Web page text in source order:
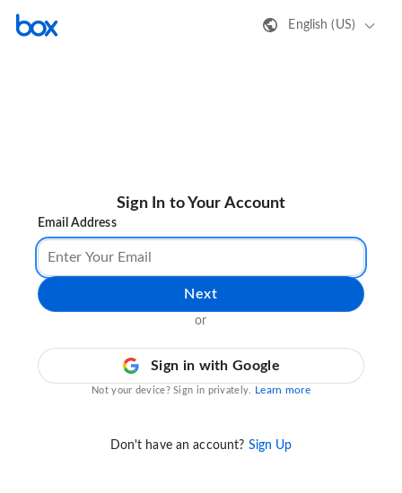
English (US)
Sign In to Your Account
Email Address
Next
or
Sign in with Google
Not your device? Sign in privately. Learn more
Don't have an account? Sign Up